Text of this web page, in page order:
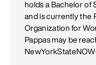
holds a Bachelor of
and is currently the
Organization for
Pappas may be